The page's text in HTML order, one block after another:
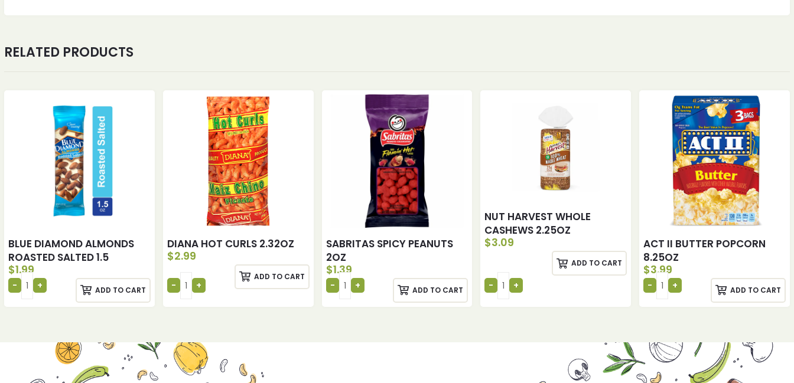
RELATED PRODUCTS
BLUE DIAMOND ALMONDS
ROASTED SALTED 1.5
$1.99
ADD TO CART
DIANA HOT CURLS 2.32OZ
$2.99
ADD TO CART
SABRITAS SPICY PEANUTS
2OZ
$1.39
ADD TO CART
NUT HARVEST WHOLE
CASHEWS 2.25OZ
$3.09
ADD TO CART
ACT II BUTTER POPCORN
8.25OZ
$3.99
ADD TO CART